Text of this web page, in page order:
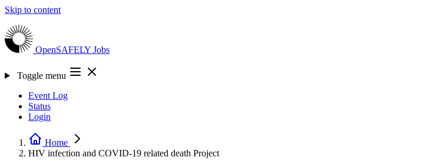
Skip to content
OpenSAFELY Jobs
Toggle menu
Event Log
Status
Login
Home
HIV infection and COVID-19 related death Project